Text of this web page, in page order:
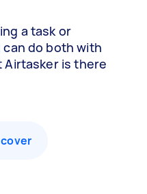
a task or
do both with
is there